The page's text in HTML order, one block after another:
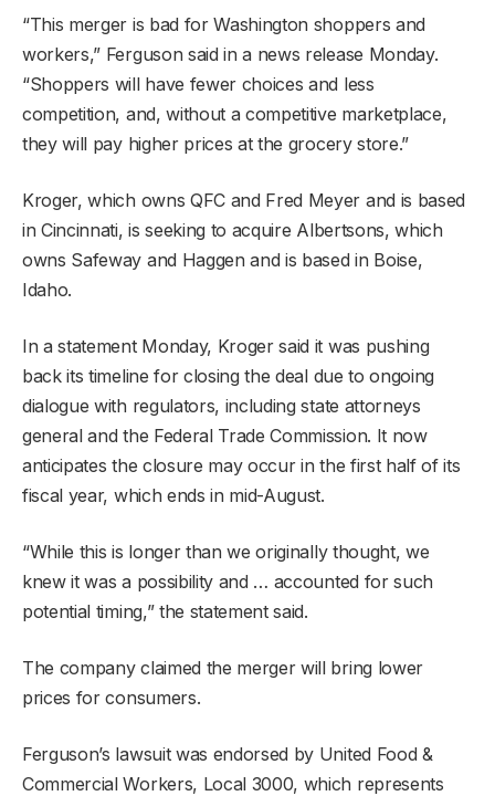
“This merger is bad for Washington shoppers and
workers,” Ferguson said in a news release Monday.
“Shoppers will have fewer choices and less
competition, and, without a competitive marketplace,
they will pay higher prices at the grocery store.”
Kroger, which owns QFC and Fred Meyer and is based
in Cincinnati, is seeking to acquire Albertsons, which
owns Safeway and Haggen and is based in Boise,
Idaho.
In a statement Monday, Kroger said it was pushing
back its timeline for closing the deal due to ongoing
dialogue with regulators, including state attorneys
general and the Federal Trade Commission. It now
anticipates the closure may occur in the first half of its
fiscal year, which ends in mid-August.
“While this is longer than we originally thought, we
knew it was a possibility and … accounted for such
potential timing,” the statement said.
The company claimed the merger will bring lower
prices for consumers.
Ferguson’s lawsuit was endorsed by United Food &
Commercial Workers, Local 3000, which represents